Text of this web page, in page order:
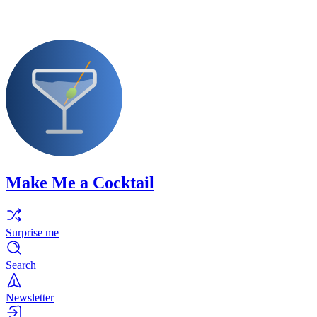
Make Me a Cocktail
Surprise me
Search
Newsletter